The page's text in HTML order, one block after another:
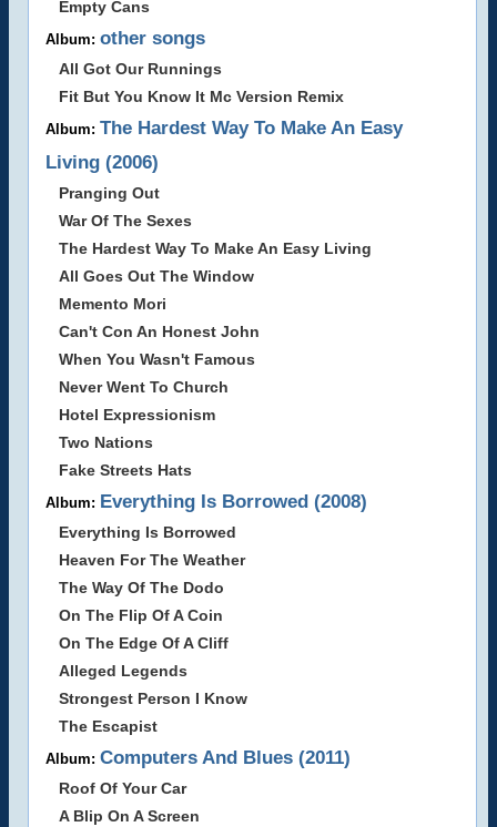
Empty Cans
Album: other songs
All Got Our Runnings
Fit But You Know It Mc Version Remix
Album: The Hardest Way To Make An Easy
Living (2006)
Pranging Out
War Of The Sexes
The Hardest Way To Make An Easy Living
All Goes Out The Window
Memento Mori
Can't Con An Honest John
When You Wasn't Famous
Never Went To Church
Hotel Expressionism
Two Nations
Fake Streets Hats
Album: Everything Is Borrowed (2008)
Everything Is Borrowed
Heaven For The Weather
The Way Of The Dodo
On The Flip Of A Coin
On The Edge Of A Cliff
Alleged Legends
Strongest Person I Know
The Escapist
Album: Computers And Blues (2011)
Roof Of Your Car
A Blip On A Screen